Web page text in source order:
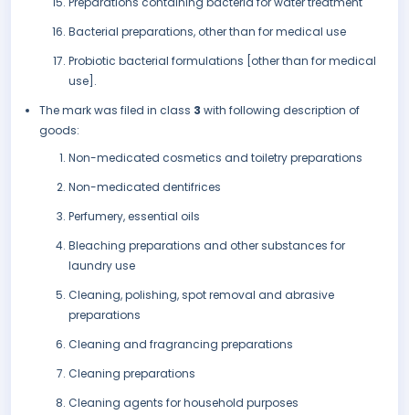
Bacterial preparations, other than for medical use
Probiotic bacterial formulations [other than for medical
use].
The mark was filed in class 3 with following description of
goods:
Non-medicated cosmetics and toiletry preparations
Non-medicated dentifrices
Perfumery, essential oils
Bleaching preparations and other substances for
laundry use
Cleaning, polishing, spot removal and abrasive
preparations
Cleaning and fragrancing preparations
Cleaning preparations
Cleaning agents for household purposes